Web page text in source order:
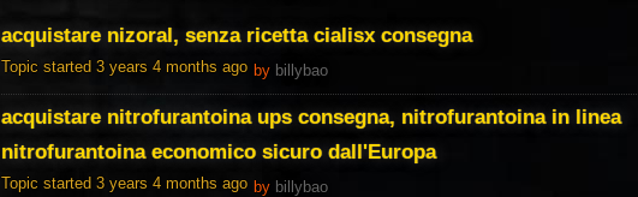
acquistare nizoral, senza ricetta cialisx consegna
Topic started 3 years 4 months ago by billybao
acquistare nitrofurantoina ups consegna, nitrofurantoina in linea
nitrofurantoina economico sicuro dall'Europa
Topic started 3 years 4 months ago by billybao